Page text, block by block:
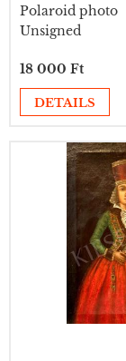
Polaroid photo
Unsigned
18 000 Ft
DETAILS